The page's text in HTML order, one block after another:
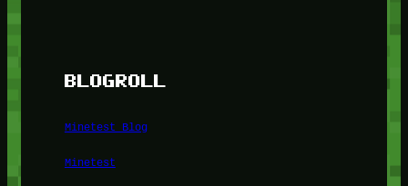
BLOGROLL
Minetest Blog
Minetest